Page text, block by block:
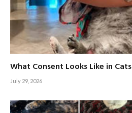
What Consent Looks Like in Cats
July 29, 2026